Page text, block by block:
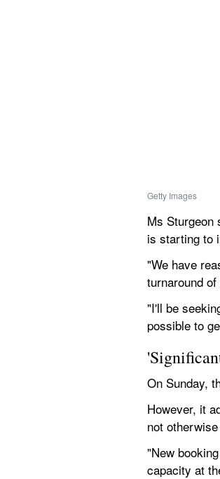
Getty Images
Ms Sturgeon
is starting to
"We have
turnaround
"I'll be
possible to
On Sunday,
However, it
not
"New
capacity at